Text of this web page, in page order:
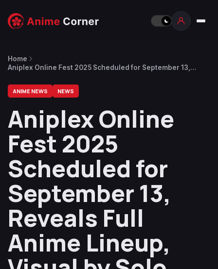
Home
Aniplex Online Fest 2025 Scheduled for September 13,
Character Designer, Trailer
ANIME NEWS NEWS
Aniplex Online
Fest 2025
Scheduled for
September 13,
Reveals Full
Anime Lineup,